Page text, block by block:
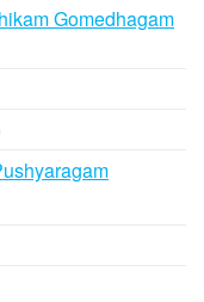
Gomedhagam